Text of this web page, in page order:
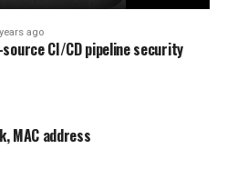
ago
source CI/CD pipeline security
MAC address